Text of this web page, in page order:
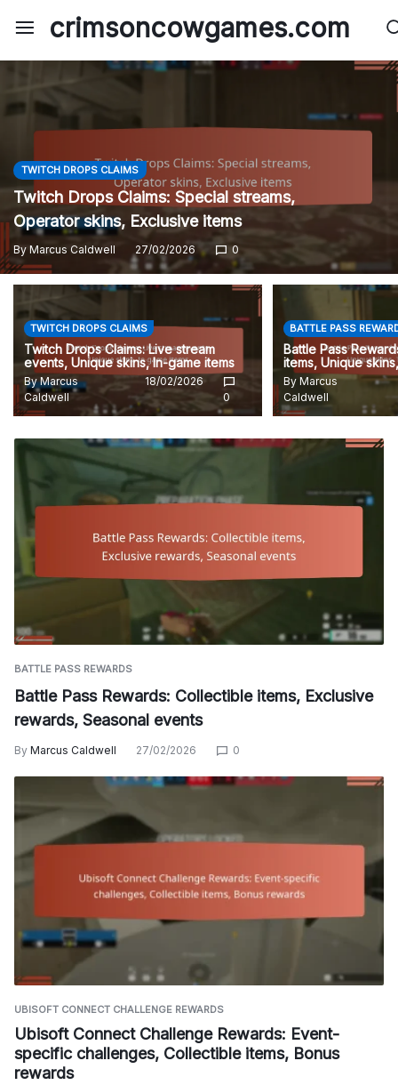
crimsoncowgames.com
TWITCH DROPS CLAIMS
Twitch Drops Claims: Special streams,
Operator skins, Exclusive items
By Marcus Caldwell 27/02/2026 0
TWITCH DROPS CLAIMS
Twitch Drops Claims: Live stream
events, Unique skins, In-game items
ByMarcus
Caldwell
18/02/2026
0
BATTLE PASS
Battle Pass
items, Unique
By Marcus
Caldwell
BATTLE PASS REWARDS
Battle Pass Rewards: Collectible items, Exclusive
rewards, Seasonal events
By Marcus Caldwell 27/02/2026 0
UBISOFT CONNECT CHALLENGE REWARDS
Ubisoft Connect Challenge Rewards: Event-
specific challenges, Collectible items, Bonus
rewards